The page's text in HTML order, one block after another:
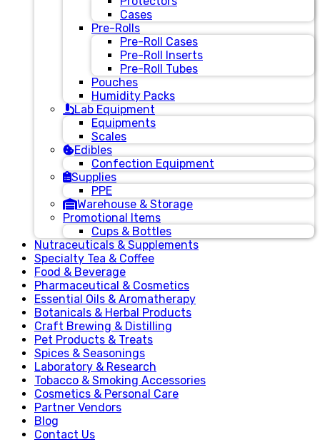
Cases
Pre-Rolls
Pre-Roll Cases
Pre-Roll Inserts
Pre-Roll Tubes
Pouches
Humidity Packs
Lab Equipment
Equipments
Scales
Edibles
Confection Equipment
Supplies
PPE
Warehouse & Storage
Promotional Items
Cups & Bottles
Nutraceuticals & Supplements
Specialty Tea & Coffee
Food & Beverage
Pharmaceutical & Cosmetics
Essential Oils & Aromatherapy
Botanicals & Herbal Products
Craft Brewing & Distilling
Pet Products & Treats
Spices & Seasonings
Laboratory & Research
Tobacco & Smoking Accessories
Cosmetics & Personal Care
Partner Vendors
Blog
Contact Us